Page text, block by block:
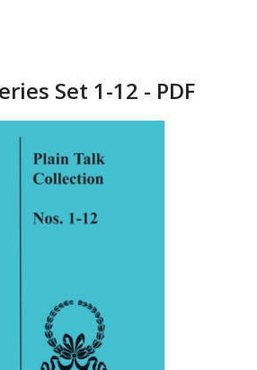
Set 1-12 - PDF